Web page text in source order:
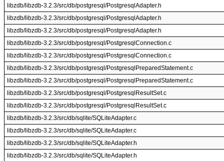
libzdb/libzdb-3.2.3/src/db/postgresql/PostgresqlAdapter.h
libzdb/libzdb-3.2.3/src/db/postgresql/PostgresqlAdapter.h
libzdb/libzdb-3.2.3/src/db/postgresql/PostgresqlAdapter.h
libzdb/libzdb-3.2.3/src/db/postgresql/PostgresqlConnection.c
libzdb/libzdb-3.2.3/src/db/postgresql/PostgresqlConnection.c
libzdb/libzdb-3.2.3/src/db/postgresql/PostgresqlPreparedStatement.c
libzdb/libzdb-3.2.3/src/db/postgresql/PostgresqlPreparedStatement.c
libzdb/libzdb-3.2.3/src/db/postgresql/PostgresqlResultSet.c
libzdb/libzdb-3.2.3/src/db/postgresql/PostgresqlResultSet.c
libzdb/libzdb-3.2.3/src/db/sqlite/SQLiteAdapter.c
libzdb/libzdb-3.2.3/src/db/sqlite/SQLiteAdapter.c
libzdb/libzdb-3.2.3/src/db/sqlite/SQLiteAdapter.h
libzdb/libzdb-3.2.3/src/db/sqlite/SQLiteAdapter.h